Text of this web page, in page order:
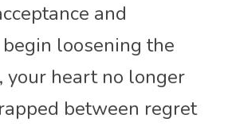
and
loosening the
your heart no longer
between regret